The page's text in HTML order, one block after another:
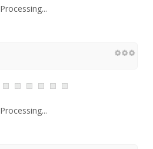
Processing...
Processing...